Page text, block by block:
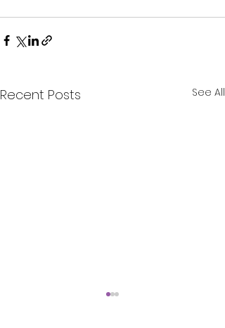
Recent Posts See All